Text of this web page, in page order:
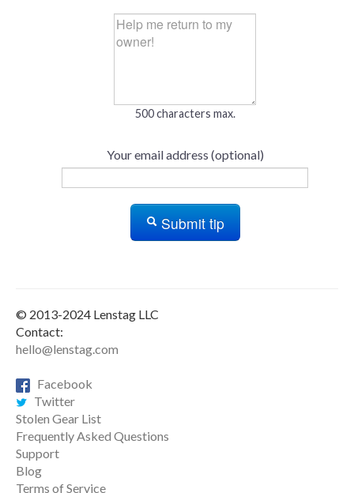
500 characters max.
Your email address (optional)
Submit tip
© 2013-2024 Lenstag LLC
Contact:
hello@lenstag.com
Facebook
Twitter
Stolen Gear List
Frequently Asked Questions
Support
Blog
Terms of Service